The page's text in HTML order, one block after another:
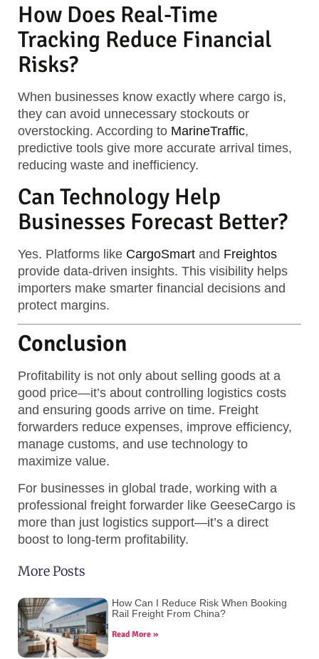
How Does Real-Time
Tracking Reduce Financial
Risks?
When businesses know exactly where cargo is,
they can avoid unnecessary stockouts or
overstocking. According to MarineTraffic,
predictive tools give more accurate arrival times,
reducing waste and inefficiency.
Can Technology Help
Businesses Forecast Better?
Yes. Platforms like CargoSmart and Freightos
provide data-driven insights. This visibility helps
importers make smarter financial decisions and
protect margins.
Conclusion
Profitability is not only about selling goods at a
good price—it’s about controlling logistics costs
and ensuring goods arrive on time. Freight
forwarders reduce expenses, improve efficiency,
manage customs, and use technology to
maximize value.
For businesses in global trade, working with a
professional freight forwarder like GeeseCargo is
more than just logistics support—it’s a direct
boost to long-term profitability.
More Posts
How Can I Reduce Risk When Booking
Rail Freight From China?
Read More »